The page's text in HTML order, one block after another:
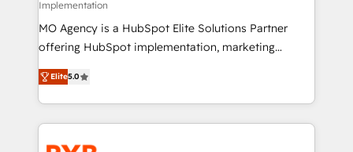
integrations across your full tech stack. - Custom
object setup, CMS builds, and full-funnel automation.
- Dashboards, lifecycle campaigns, and lead
nurturing sequences. - Cross-hub setup across
Marketing, Sales, Operations, and Service Hubs. -
Ongoing optimization, managed support, and
scalable retainers. Let’s make HubSpot your most
powerful growth engine. Built to convert, scale, and
Implementation
MO Agency is a HubSpot Elite Solutions Partner
offering HubSpot implementation, marketing
automation, CRM and RevOps consulting, B2B SEO,
paid media, content marketing, AEO and GEO (AI
search optimisation), and HubSpot Content Hub and
WordPress development. We work with enterprise
and growth-led companies across technology,
Elite5.0